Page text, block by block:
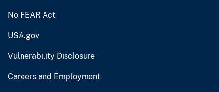
No FEAR Act
USA.gov
Vulnerability Disclosure
Careers and Employment